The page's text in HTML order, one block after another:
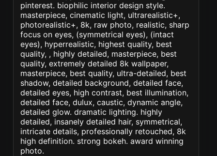
pinterest. biophilic interior design style.
masterpiece, cinematic light, ultrarealistic+,
photorealistic+, 8k, raw photo, realistic, sharp
focus on eyes, (symmetrical eyes), (intact
eyes), hyperrealistic, highest quality, best
quality, , highly detailed, masterpiece, best
quality, extremely detailed 8k wallpaper,
masterpiece, best quality, ultra-detailed, best
shadow, detailed background, detailed face,
detailed eyes, high contrast, best illumination,
detailed face, dulux, caustic, dynamic angle,
detailed glow. dramatic lighting. highly
detailed, insanely detailed hair, symmetrical,
intricate details, professionally retouched, 8k
high definition. strong bokeh. award winning
photo.